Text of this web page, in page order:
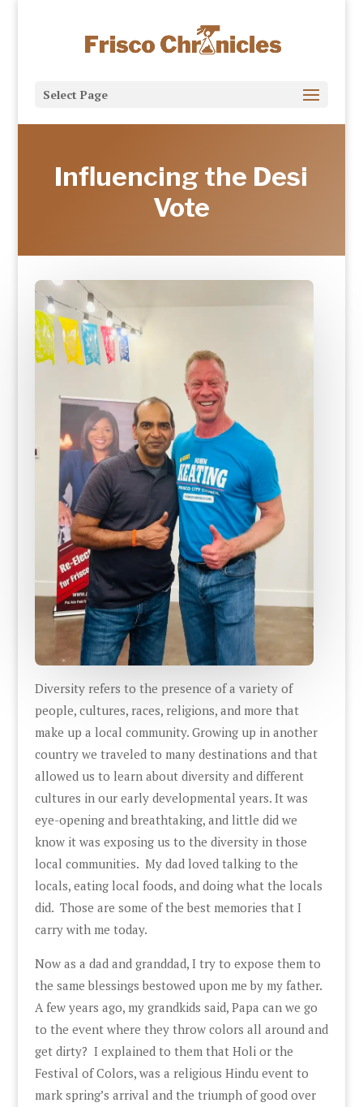
Select Page
Influencing the Desi
Vote
Diversity refers to the presence of a variety of
people, cultures, races, religions, and more that
make up a local community. Growing up in another
country we traveled to many destinations and that
allowed us to learn about diversity and different
cultures in our early developmental years. It was
eye-opening and breathtaking, and little did we
know it was exposing us to the diversity in those
local communities. My dad loved talking to the
locals, eating local foods, and doing what the locals
did. Those are some of the best memories that I
carry with me today.
Now as a dad and granddad, I try to expose them to
the same blessings bestowed upon me by my father.
A few years ago, my grandkids said, Papa can we go
to the event where they throw colors all around and
get dirty? I explained to them that Holi or the
Festival of Colors, was a religious Hindu event to
mark spring’s arrival and the triumph of good over